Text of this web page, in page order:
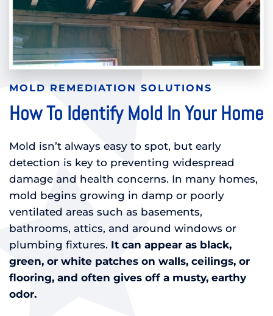
MOLD REMEDIATION SOLUTIONS
How To Identify Mold In Your Home
Mold isn’t always easy to spot, but early
detection is key to preventing widespread
damage and health concerns. In many homes,
mold begins growing in damp or poorly
ventilated areas such as basements,
bathrooms, attics, and around windows or
plumbing fixtures. It can appear as black,
green, or white patches on walls, ceilings, or
flooring, and often gives off a musty, earthy
odor.